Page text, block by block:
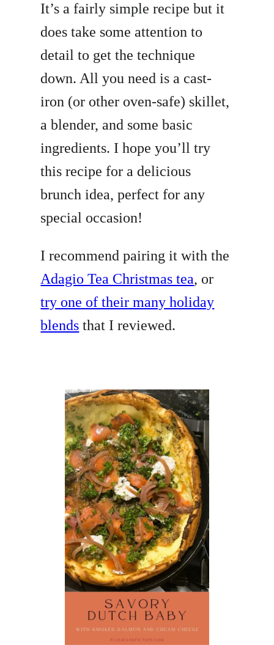
It’s a fairly simple recipe but it
does take some attention to
detail to get the technique
down. All you need is a cast-
iron (or other oven-safe) skillet,
a blender, and some basic
ingredients. I hope you’ll try
this recipe for a delicious
brunch idea, perfect for any
special occasion!
I recommend pairing it with the
Adagio Tea Christmas tea, or
try one of their many holiday
blends that I reviewed.